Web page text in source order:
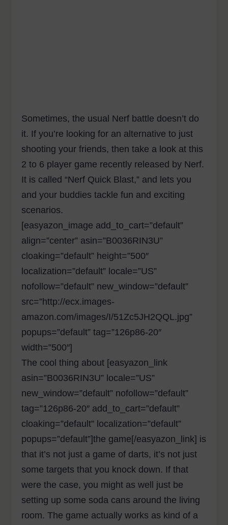
Sometimes, the usual Nerf battle doesn’t do
it. If you’re looking for an alternative to just
shooting your friends, then take a look at this
2 to 6 player game recently released by Nerf.
It is called “Nerf Quick Blast,” and lets you
and your buddies tackle fun and exciting
scenarios.
[easyazon_image add_to_cart=”default”
align=”center” asin=”B0036RIN3U”
cloaking=”default” height=”500″
localization=”default” locale=”US”
nofollow=”default” new_window=”default”
src=”http://ecx.images-
amazon.com/images/I/51Zc5JH2QQL.jpg”
popups=”default” tag=”126p86-20″
width=”500″]
The cool thing about [easyazon_link
asin=”B0036RIN3U” locale=”US”
new_window=”default” nofollow=”default”
tag=”126p86-20″ add_to_cart=”default”
cloaking=”default” localization=”default”
popups=”default”]the game[/easyazon_link] is
that it’s not just a game of darts, it’s not just
some targets that you knock down. If that
were the case, you might as well just be
setting up some soda cans around the living
room. The game actually works as kind of a